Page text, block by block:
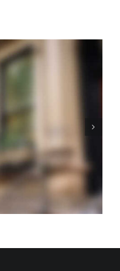
Home: Central
System